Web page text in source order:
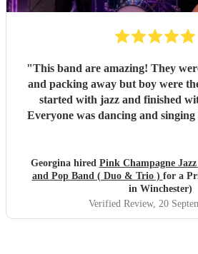
"This band are amazing! They were invisible setting up
and packing away but boy were
started with jazz and finished
Everyone was dancing and singing
Georgina hired Pink Champagne
and Pop Band ( Duo & Trio ) for a
in Winchester)
Verified Review, 20